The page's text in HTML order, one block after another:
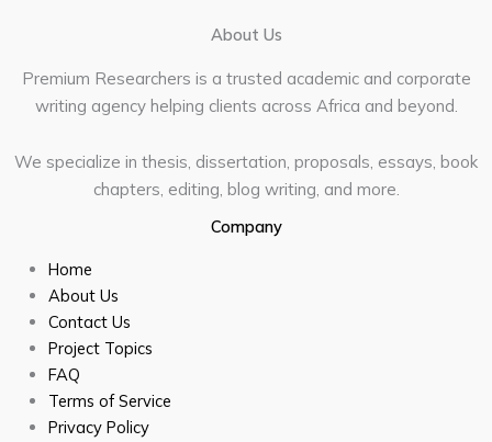
About Us
Premium Researchers is a trusted academic and corporate
writing agency helping clients across Africa and beyond.
We specialize in thesis, dissertation, proposals, essays, book
chapters, editing, blog writing, and more.
Company
Home
About Us
Contact Us
Project Topics
FAQ
Terms of Service
Privacy Policy